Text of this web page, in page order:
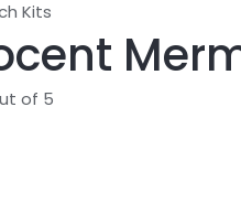
Kits
of 5